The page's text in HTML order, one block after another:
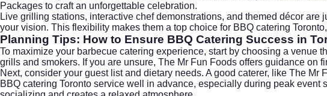
Packages to craft an unforgettable celebration.
Live grilling stations, interactive chef demonstrations, and themed décor
your vision. This flexibility makes them a top choice for BBQ catering
Planning Tips: How to Ensure BBQ Catering Success in
To maximize your barbecue catering experience, start by choosing a
grills and smokers. If you are unsure, The Mr Fun Foods offers guidance on
Next, consider your guest list and dietary needs. A good caterer, like The
BBQ catering Toronto service well in advance, especially during peak event